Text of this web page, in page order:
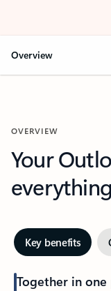
Overview
OVERVIEW
Your
everything
Key benefits
Together in one